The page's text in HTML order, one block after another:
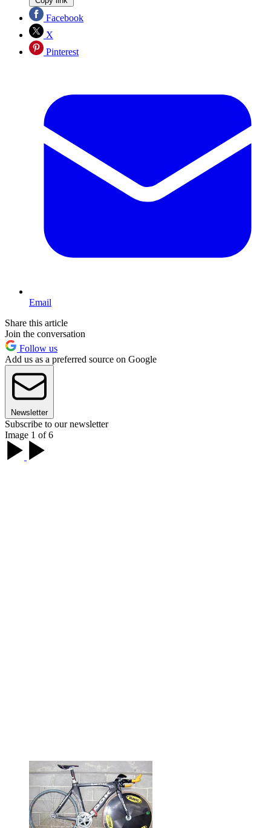
Facebook
X
Pinterest
Email
Share this article
Join the conversation
Follow us
Add us as a preferred source on Google
Newsletter
Subscribe to our newsletter
Image 1 of 6